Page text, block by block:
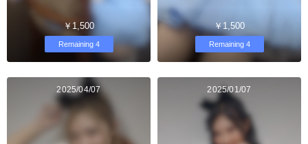
￥1,500
Remaining 4
￥1,500
Remaining 4
2025/04/07 2025/01/07